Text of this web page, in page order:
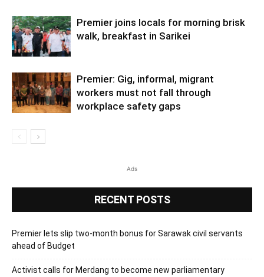
Premier joins locals for morning brisk
walk, breakfast in Sarikei
Premier: Gig, informal, migrant
workers must not fall through
workplace safety gaps
Ads
RECENT POSTS
Premier lets slip two-month bonus for Sarawak civil servants
ahead of Budget
Activist calls for Merdang to become new parliamentary